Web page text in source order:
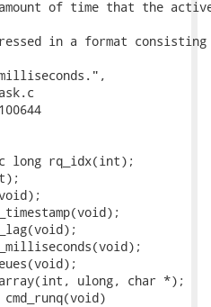
of time that the active
in a format consisting
long rq_idx(int);
ulong, char *);
cmd_runq(void)